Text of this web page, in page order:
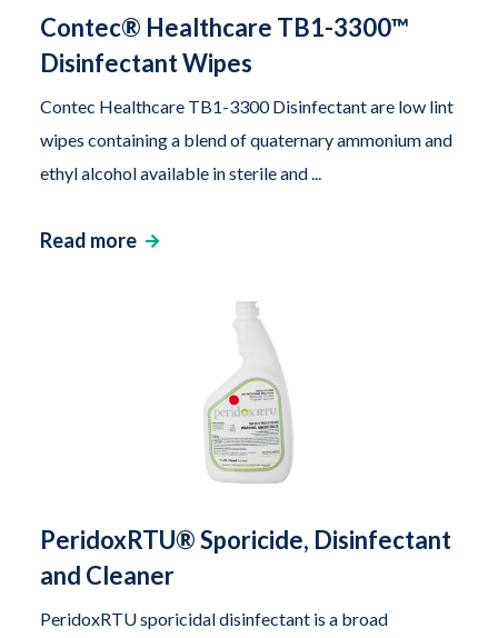
Contec® Healthcare TB1-3300™
Disinfectant Wipes
Contec Healthcare TB1-3300 Disinfectant are low lint
wipes containing a blend of quaternary ammonium and
ethyl alcohol available in sterile and ...
Read more
PeridoxRTU® Sporicide, Disinfectant
and Cleaner
PeridoxRTU sporicidal disinfectant is a broad